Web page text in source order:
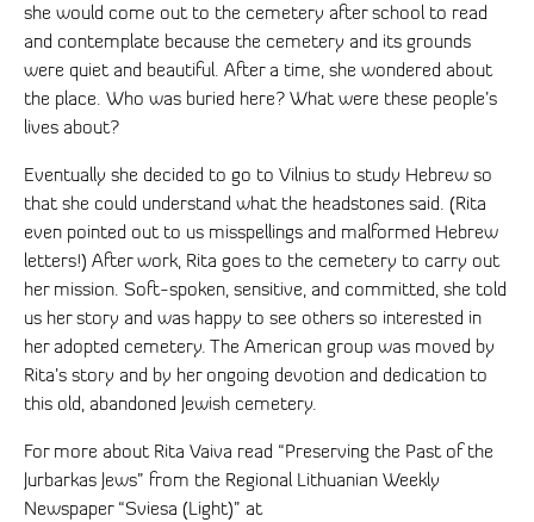
she would come out to the cemetery after school to read
and contemplate because the cemetery and its grounds
were quiet and beautiful. After a time, she wondered about
the place. Who was buried here? What were these people’s
lives about?
Eventually she decided to go to Vilnius to study Hebrew so
that she could understand what the headstones said. (Rita
even pointed out to us misspellings and malformed Hebrew
letters!) After work, Rita goes to the cemetery to carry out
her mission. Soft-spoken, sensitive, and committed, she told
us her story and was happy to see others so interested in
her adopted cemetery. The American group was moved by
Rita’s story and by her ongoing devotion and dedication to
this old, abandoned Jewish cemetery.
For more about Rita Vaiva read “Preserving the Past of the
Jurbarkas Jews” from the Regional Lithuanian Weekly
Newspaper “Sviesa (Light)” at